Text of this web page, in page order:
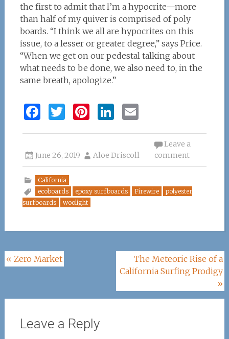
the first to admit that I’m a hypocrite—more
than half of my quiver is comprised of poly
boards. “I think we all are hypocrites on this
issue, to a lesser or greater degree,” says Price.
“When we get on our pedestal talking about
what needs to be done, we also need to, in the
same breath, apologize.”
F
a
b
o
o
k
T
w
te
r
Pi
n
re
Li
n
e
n
E
m
l
June 26, 2019 Aloe Driscoll
Leave a
comment
California
ecoboards
epoxy surfboards Firewire
polyester
surfboards
woolight
Post
« Zero Market
The Meteoric Rise of a
California Surfing Prodigy
»
Leave a Reply